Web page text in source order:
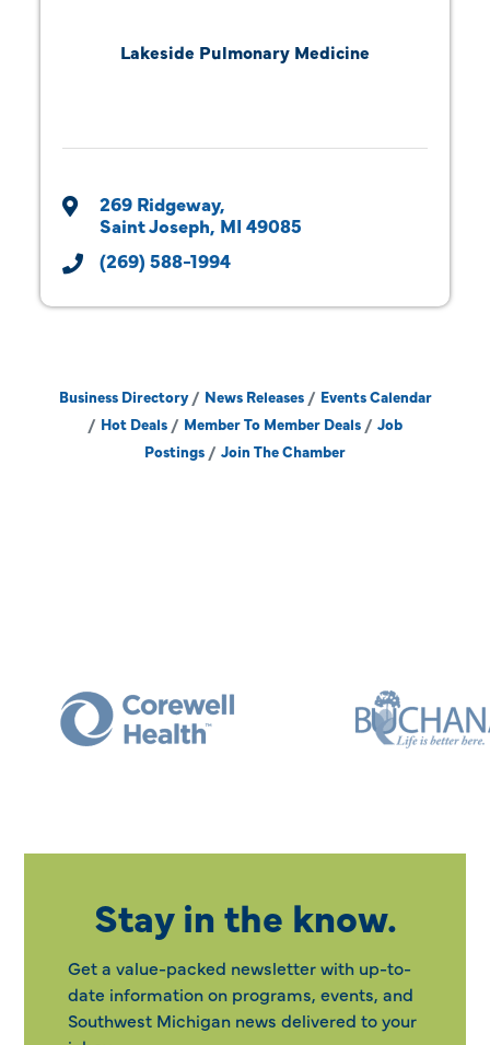
Lakeside Pulmonary Medicine
269 Ridgeway
Saint Joseph MI 49085
(269) 588-1994
Business Directory News Releases
Events Calendar
Hot Deals
Member To Member Deals
Job
Postings
Join The Chamber
Stay in the know.
Get a value-packed newsletter with up-to-
date information on programs, events, and
Southwest Michigan news delivered to your